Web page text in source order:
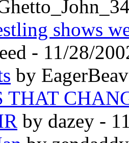
shows
- 11/28/
by
THAT
by dazey -